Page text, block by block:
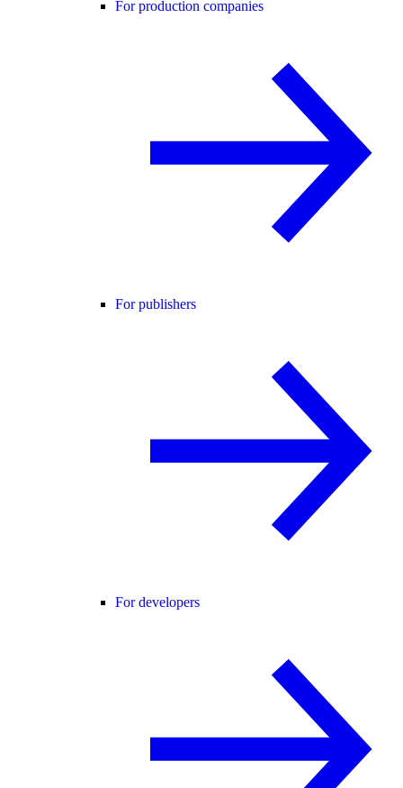
For production companies
For publishers
For developers